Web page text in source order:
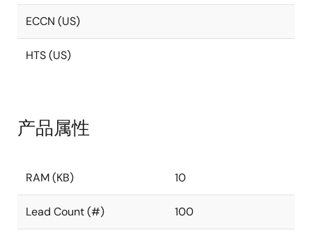
ECCN (US)
HTS (US)
产品属性
RAM (KB) 10
Lead Count (#) 100